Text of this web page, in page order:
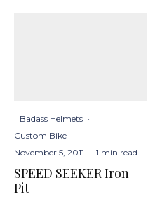
Badass Helmets ·
Custom Bike ·
November 5, 2011 · 1 min read
SPEED SEEKER Iron
Pit